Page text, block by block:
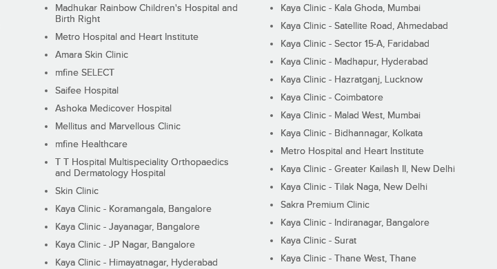
Madhukar Rainbow Children's Hospital and
Birth Right
Metro Hospital and Heart Institute
Amara Skin Clinic
mfine SELECT
Saifee Hospital
Ashoka Medicover Hospital
Mellitus and Marvellous Clinic
mfine Healthcare
T T Hospital Multispeciality Orthopaedics
and Dermatology Hospital
Skin Clinic
Kaya Clinic - Koramangala, Bangalore
Kaya Clinic - Jayanagar, Bangalore
Kaya Clinic - JP Nagar, Bangalore
Kaya Clinic - Himayatnagar, Hyderabad
Kaya Clinic - Kala Ghoda, Mumbai
Kaya Clinic - Satellite Road, Ahmedabad
Kaya Clinic - Sector 15-A, Faridabad
Kaya Clinic - Madhapur, Hyderabad
Kaya Clinic - Hazratganj, Lucknow
Kaya Clinic - Coimbatore
Kaya Clinic - Malad West, Mumbai
Kaya Clinic - Bidhannagar, Kolkata
Metro Hospital and Heart Institute
Kaya Clinic - Greater Kailash II, New Delhi
Kaya Clinic - Tilak Naga, New Delhi
Sakra Premium Clinic
Kaya Clinic - Indiranagar, Bangalore
Kaya Clinic - Surat
Kaya Clinic - Thane West, Thane